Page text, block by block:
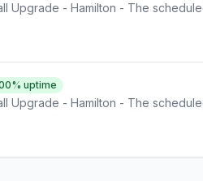
Upgrade - Hamilton - The
% uptime
Upgrade - Hamilton - The